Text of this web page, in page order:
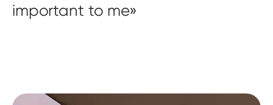
important to me